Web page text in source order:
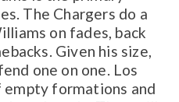
The Chargers do a
on fades, back
Given his size,
one on one. Los
formations and